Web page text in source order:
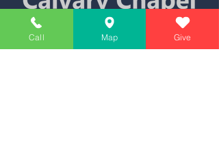
Simply Teaching The Bible Simply
Affiliate of Calvary Chapel Association
Call Map Give